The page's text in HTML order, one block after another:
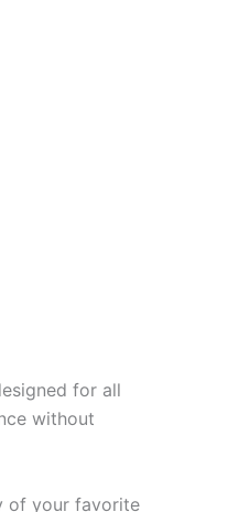
for all
without
of your favorite